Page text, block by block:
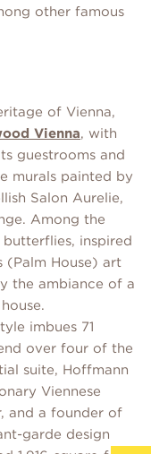
other famous
of Vienna,
Vienna, with
guestrooms and
murals painted by
Salon Aurelie,
Among the
inspired
(Palm House) art
the ambiance of a
imbues 71
over four of the
suite, Hoffmann
Viennese
and a founder of
garde design